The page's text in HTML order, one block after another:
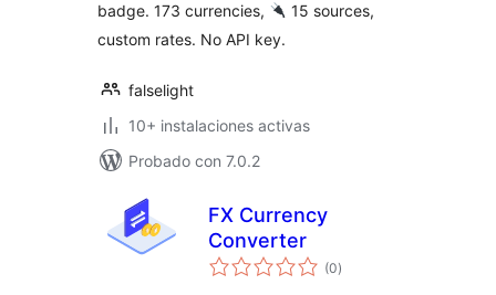
badge. 173 currencies,
15 sources,
custom rates. No API key.
falselight
10+ instalaciones activas
Probado con 7.0.2
FX Currency
Converter
(0total
de
)